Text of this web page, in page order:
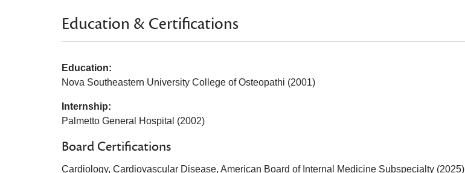
Education & Certifications
Education:
Nova Southeastern University College of Osteopathi (2001)
Internship:
Palmetto General Hospital (2002)
Board Certifications
Cardiology, Cardiovascular Disease, American Board of Internal Medicine Subspecialty (2025)